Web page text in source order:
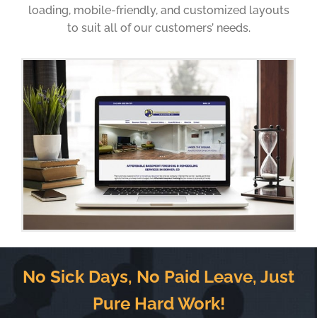
loading, mobile-friendly, and customized layouts
to suit all of our customers’ needs.
No Sick Days, No Paid Leave, Just
Pure Hard Work!